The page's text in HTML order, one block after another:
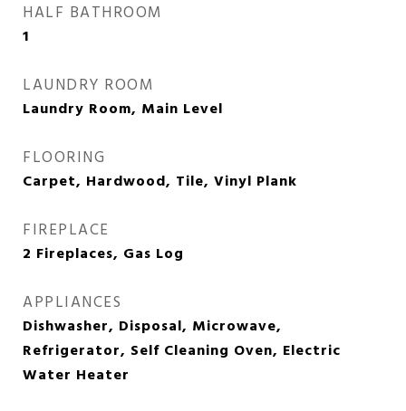
HALF BATHROOM
1
LAUNDRY ROOM
Laundry Room, Main Level
FLOORING
Carpet, Hardwood, Tile, Vinyl Plank
FIREPLACE
2 Fireplaces, Gas Log
APPLIANCES
Dishwasher, Disposal, Microwave,
Refrigerator, Self Cleaning Oven, Electric
Water Heater